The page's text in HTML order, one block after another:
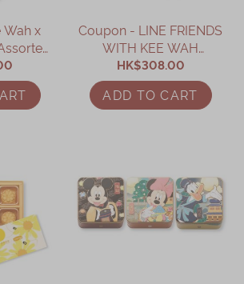
x
Box
Coupon - LINE FRIENDS
WITH KEE WAH
BAKERY Assorted
Custard Mooncake Gift
Box Coupon
HK$308.00
ADD TO CART